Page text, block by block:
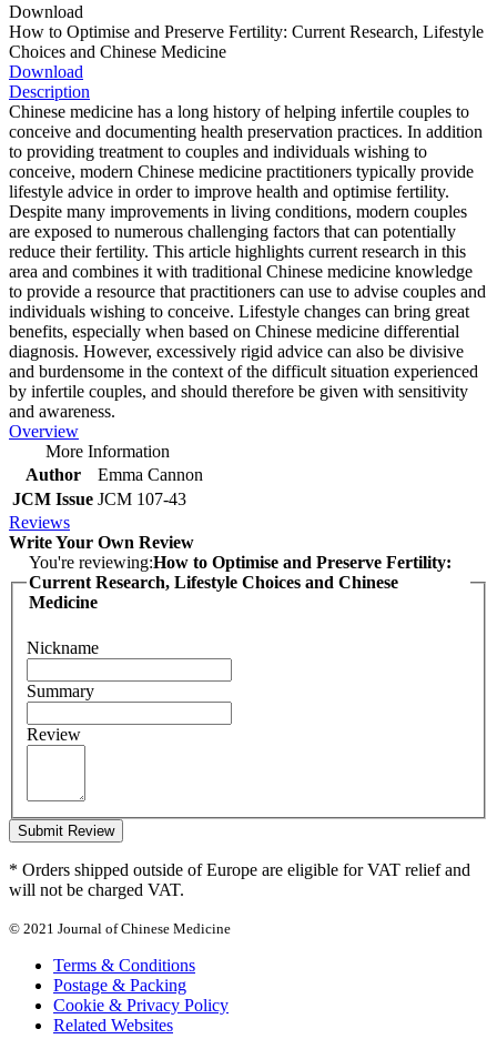
Download
How to Optimise and Preserve Fertility: Current Research, Lifestyle
Choices and Chinese Medicine
Download
Description
Chinese medicine has a long history of helping infertile couples to
conceive and documenting health preservation practices. In addition
to providing treatment to couples and individuals wishing to
conceive, modern Chinese medicine practitioners typically provide
lifestyle advice in order to improve health and optimise fertility.
Despite many improvements in living conditions, modern couples
are exposed to numerous challenging factors that can potentially
reduce their fertility. This article highlights current research in this
area and combines it with traditional Chinese medicine knowledge
to provide a resource that practitioners can use to advise couples and
individuals wishing to conceive. Lifestyle changes can bring great
benefits, especially when based on Chinese medicine differential
diagnosis. However, excessively rigid advice can also be divisive
and burdensome in the context of the difficult situation experienced
by infertile couples, and should therefore be given with sensitivity
and awareness.
Overview
More Information
Author
Emma Cannon
JCM Issue JCM 107-43
Reviews
Write Your Own Review
You're reviewing:How to Optimise and Preserve Fertility:
Current Research, Lifestyle Choices and Chinese
Medicine
Nickname
Summary
Review
Submit Review
* Orders shipped outside of Europe are eligible for VAT relief and
will not be charged VAT.
© 2021 Journal of Chinese Medicine
Terms & Conditions
Postage & Packing
Cookie & Privacy Policy
Related Websites